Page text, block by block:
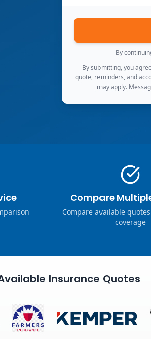
By
By submitting, you
quote, reminders, and
may apply.
Compare
Compare available
coverage
Insurance Quotes